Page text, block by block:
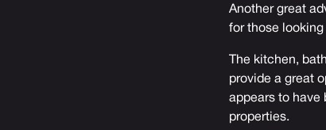
Another great
for those
The kitchen,
provide a great
appears to have
properties.